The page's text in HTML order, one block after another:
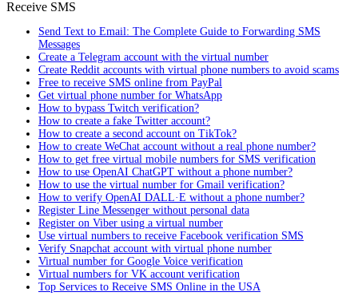
Receive SMS
Send Text to Email: The Complete Guide to Forwarding SMS
Messages
Create a Telegram account with the virtual number
Create Reddit accounts with virtual phone numbers to avoid scams
Free to receive SMS online from PayPal
Get virtual phone number for WhatsApp
How to bypass Twitch verification?
How to create a fake Twitter account?
How to create a second account on TikTok?
How to create WeChat account without a real phone number?
How to get free virtual mobile numbers for SMS verification
How to use OpenAI ChatGPT without a phone number?
How to use the virtual number for Gmail verification?
How to verify OpenAI DALL·E without a phone number?
Register Line Messenger without personal data
Register on Viber using a virtual number
Use virtual numbers to receive Facebook verification SMS
Verify Snapchat account with virtual phone number
Virtual number for Google Voice verification
Virtual numbers for VK account verification
Top Services to Receive SMS Online in the USA